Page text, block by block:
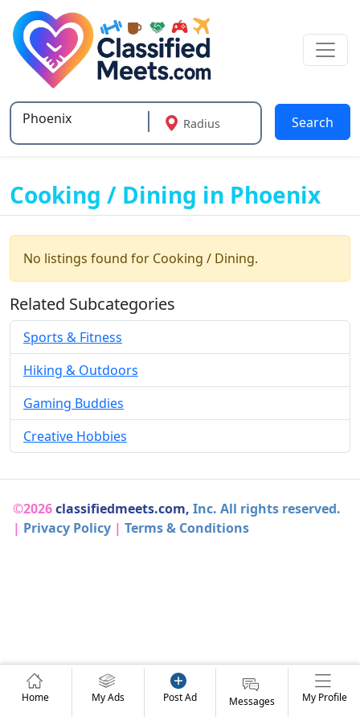
Type 2 or more characters for results.
Radius Search
Cooking / Dining in Phoenix
No listings found for Cooking / Dining.
Related Subcategories
Sports & Fitness
Hiking & Outdoors
Gaming Buddies
Creative Hobbies
©2026classifiedmeets.com, Inc. All rights reserved.
| Privacy Policy | Terms & Conditions
Home My Ads Post Ad Messages My Profile